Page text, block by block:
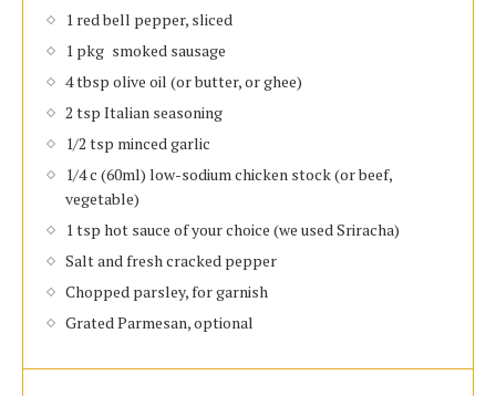
1 red bell pepper, sliced
1 pkg smoked sausage
4 tbsp olive oil (or butter, or ghee)
2 tsp Italian seasoning
1/2 tsp minced garlic
1/4 c (60ml) low-sodium chicken stock (or beef,
vegetable)
1 tsp hot sauce of your choice (we used Sriracha)
Salt and fresh cracked pepper
Chopped parsley, for garnish
Grated Parmesan, optional